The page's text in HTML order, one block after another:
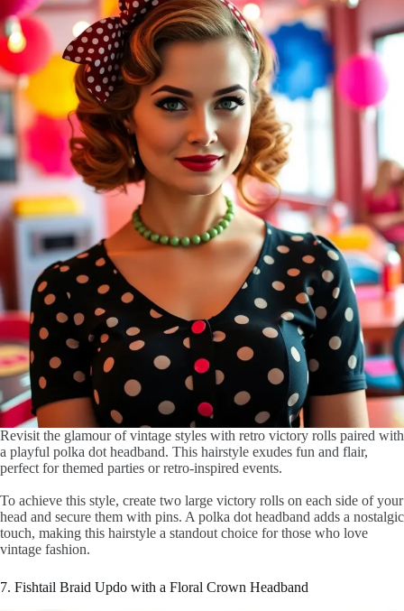
Revisit the glamour of vintage styles with retro victory rolls paired with
a playful polka dot headband. This hairstyle exudes fun and flair,
perfect for themed parties or retro-inspired events.
To achieve this style, create two large victory rolls on each side of your
head and secure them with pins. A polka dot headband adds a nostalgic
touch, making this hairstyle a standout choice for those who love
vintage fashion.
7. Fishtail Braid Updo with a Floral Crown Headband